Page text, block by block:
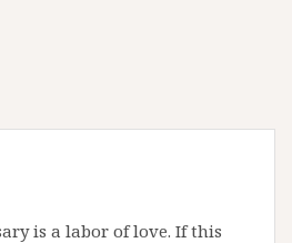
is a labor of love. If this